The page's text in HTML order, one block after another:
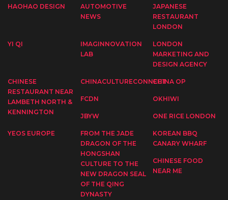
HAOHAO DESIGN
AUTOMOTIVE
NEWS
JAPANESE
RESTAURANT
LONDON
YI QI
IMAGINNOVATION
LAB
LONDON
MARKETING AND
DESIGN AGENCY
CHINESE
RESTAURANT NEAR
LAMBETH NORTH &
KENNINGTON
CHINACULTURECONNECTCHINA OP
FCDN OKHIWI
JBYW ONE RICE LONDON
YEOS EUROPE
FROM THE JADE
DRAGON OF THE
HONGSHAN
CULTURE TO THE
NEW DRAGON SEAL
OF THE QING
DYNASTY
KOREAN BBQ
CANARY WHARF
CHINESE FOOD
NEAR ME